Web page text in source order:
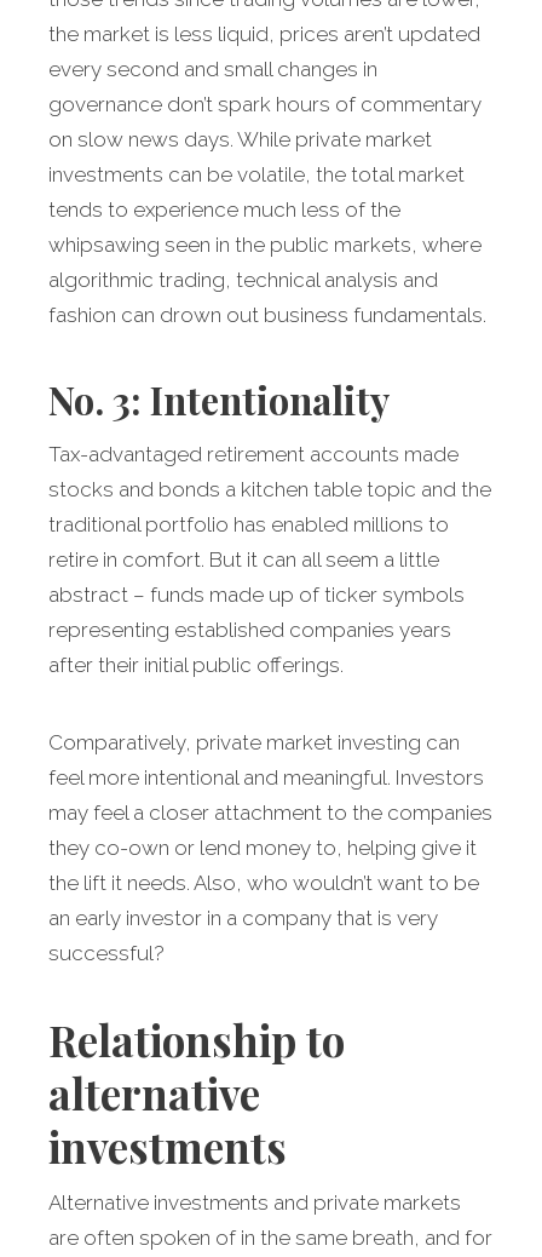
the market is less liquid, prices aren’t updated
every second and small changes in
governance don’t spark hours of commentary
on slow news days. While private market
investments can be volatile, the total market
tends to experience much less of the
whipsawing seen in the public markets, where
algorithmic trading, technical analysis and
fashion can drown out business fundamentals.
No. 3: Intentionality
Tax-advantaged retirement accounts made
stocks and bonds a kitchen table topic and the
traditional portfolio has enabled millions to
retire in comfort. But it can all seem a little
abstract – funds made up of ticker symbols
representing established companies years
after their initial public offerings.
Comparatively, private market investing can
feel more intentional and meaningful. Investors
may feel a closer attachment to the companies
they co-own or lend money to, helping give it
the lift it needs. Also, who wouldn’t want to be
an early investor in a company that is very
successful?
Relationship to
alternative
investments
Alternative investments and private markets
are often spoken of in the same breath, and for